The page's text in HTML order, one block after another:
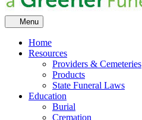
Menu
Home
Resources
Providers & Cemeteries
Products
State Funeral Laws
Education
Burial
Cremation